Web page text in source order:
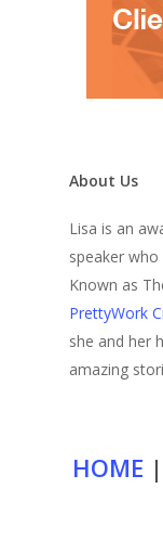
About Us
Lisa is an
speaker
Known as
PrettyWork
she and her
amazing
HOME |